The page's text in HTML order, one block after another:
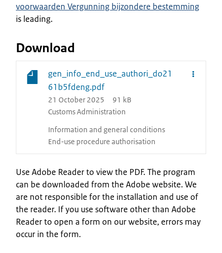
voorwaarden Vergunning bijzondere bestemming
is leading.
Download
gen_info_end_use_authori_do21
61b5fdeng.pdf
21 October 2025
91 kB
Customs Administration
Information and general conditions
End-use procedure authorisation
Use Adobe Reader to view the PDF. The program
can be downloaded from the Adobe website. We
are not responsible for the installation and use of
the reader. If you use software other than Adobe
Reader to open a form on our website, errors may
occur in the form.